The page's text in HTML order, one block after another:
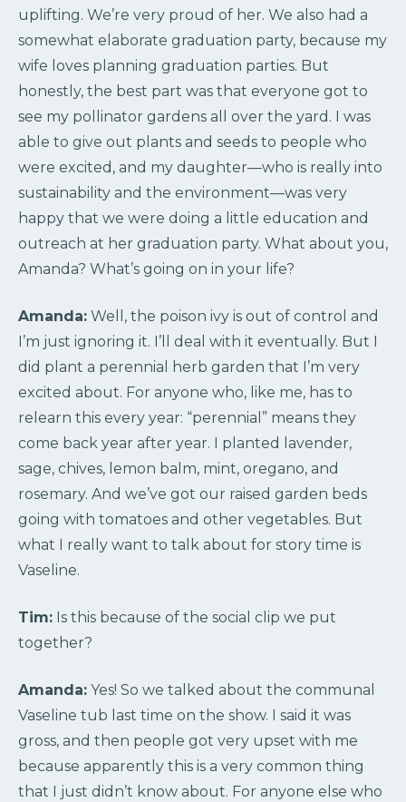
uplifting. We’re very proud of her. We also had a
somewhat elaborate graduation party, because my
wife loves planning graduation parties. But
honestly, the best part was that everyone got to
see my pollinator gardens all over the yard. I was
able to give out plants and seeds to people who
were excited, and my daughter—who is really into
sustainability and the environment—was very
happy that we were doing a little education and
outreach at her graduation party. What about you,
Amanda? What’s going on in your life?
Amanda: Well, the poison ivy is out of control and
I’m just ignoring it. I’ll deal with it eventually. But I
did plant a perennial herb garden that I’m very
excited about. For anyone who, like me, has to
relearn this every year: “perennial” means they
come back year after year. I planted lavender,
sage, chives, lemon balm, mint, oregano, and
rosemary. And we’ve got our raised garden beds
going with tomatoes and other vegetables. But
what I really want to talk about for story time is
Vaseline.
Tim: Is this because of the social clip we put
together?
Amanda: Yes! So we talked about the communal
Vaseline tub last time on the show. I said it was
gross, and then people got very upset with me
because apparently this is a very common thing
that I just didn’t know about. For anyone else who